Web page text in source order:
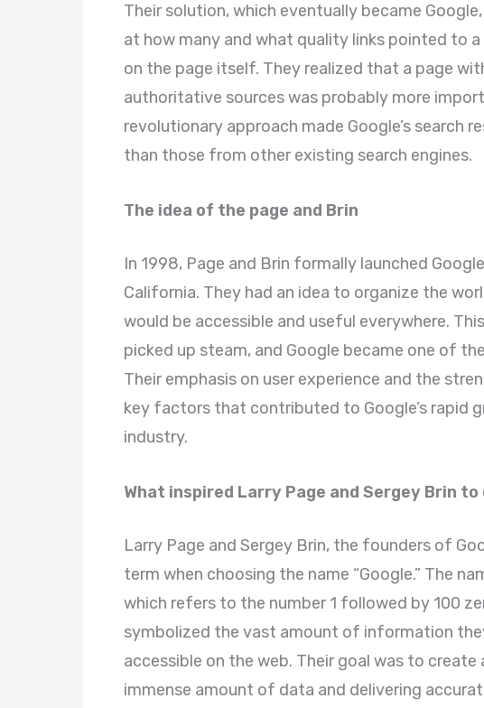
Their solution, which eventually became
at how many and what quality links pointed to
on the page itself. They realized that a page
authoritative sources was probably more
revolutionary approach made Google’s search
than those from other existing search engines.
The idea of the page and Brin
In 1998, Page and Brin formally launched
California. They had an idea to organize the
would be accessible and useful everywhere.
picked up steam, and Google became one of
Their emphasis on user experience and the
key factors that contributed to Google’s rapid
industry.
What inspired Larry Page and Sergey Brin to
Larry Page and Sergey Brin, the founders of
term when choosing the name “Google.” The
which refers to the number 1 followed by 100
symbolized the vast amount of information
accessible on the web. Their goal was to
immense amount of data and delivering